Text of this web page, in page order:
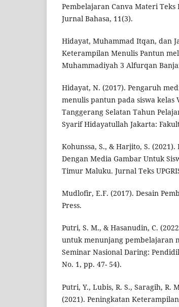
Pembelajaran Canva Materi Teks
Jurnal Bahasa, 11(3).
Hidayat, Muhammad Itqan, dan
Keterampilan Menulis Pantun
Muhammadiyah 3 Alfurqan
Hidayat, N. (2017). Pengaruh
menulis pantun pada siswa kelas
Tanggerang Selatan Tahun
Syarif Hidayatullah Jakarta:
Kohunssa, S., & Harjito, S.
Dengan Media Gambar Untuk
Timur Maluku. Jurnal Teks
Mudlofir, E.F. (2017). Desain
Press.
Putri, S. M., & Hasanudin, C.
untuk menunjang pembelajaran
Seminar Nasional Daring:
No. 1, pp. 47- 54).
Putri, Y., Lubis, R. S., Saragih, R.
(2021). Peningkatan